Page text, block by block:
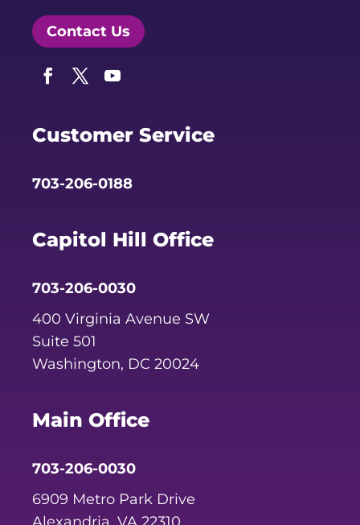
Contact Us
Customer Service
703-206-0188
Capitol Hill Office
703-206-0030
400 Virginia Avenue SW
Suite 501
Washington, DC 20024
Main Office
703-206-0030
6909 Metro Park Drive